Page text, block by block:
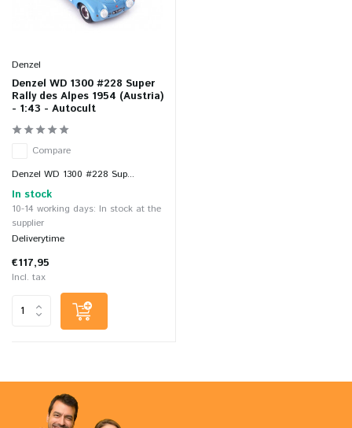
Denzel
Denzel WD 1300 #228 Super
Rally des Alpes 1954 (Austria)
- 1:43 - Autocult
Compare
Denzel WD 1300 #228 Sup...
In stock
10-14 working days: In stock at the
supplier
Deliverytime
€117,95
Incl. tax